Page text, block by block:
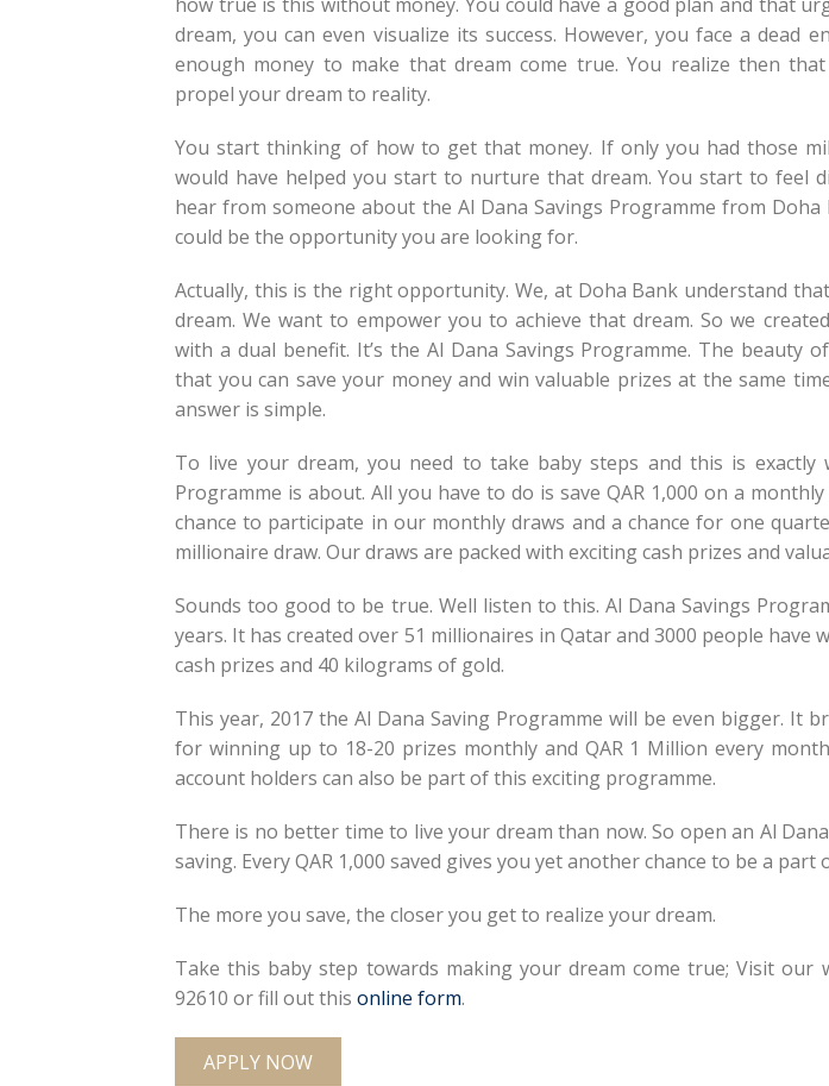
dream, you can even visualize its success. However, you face a dead
enough money to make that dream come true. You realize then
propel your dream to reality.
You start thinking of how to get that money. If only you had those
would have helped you start to nurture that dream. You start to feel
hear from someone about the Al Dana Savings Programme from
could be the opportunity you are looking for.
Actually, this is the right opportunity. We, at Doha Bank understand
dream. We want to empower you to achieve that dream. So we
with a dual benefit. It’s the Al Dana Savings Programme. The beauty
that you can save your money and win valuable prizes at the same
answer is simple.
To live your dream, you need to take baby steps and this is exactly
Programme is about. All you have to do is save QAR 1,000 on a
chance to participate in our monthly draws and a chance for one
millionaire draw. Our draws are packed with exciting cash prizes and
Sounds too good to be true. Well listen to this. Al Dana Savings
years. It has created over 51 millionaires in Qatar and 3000 people have
cash prizes and 40 kilograms of gold.
This year, 2017 the Al Dana Saving Programme will be even bigger. It
for winning up to 18-20 prizes monthly and QAR 1 Million every
account holders can also be part of this exciting programme.
There is no better time to live your dream than now. So open an Al
saving. Every QAR 1,000 saved gives you yet another chance to be a
The more you save, the closer you get to realize your dream.
Take this baby step towards making your dream come true; Visit our
92610 or fill out this online form.
APPLY NOW